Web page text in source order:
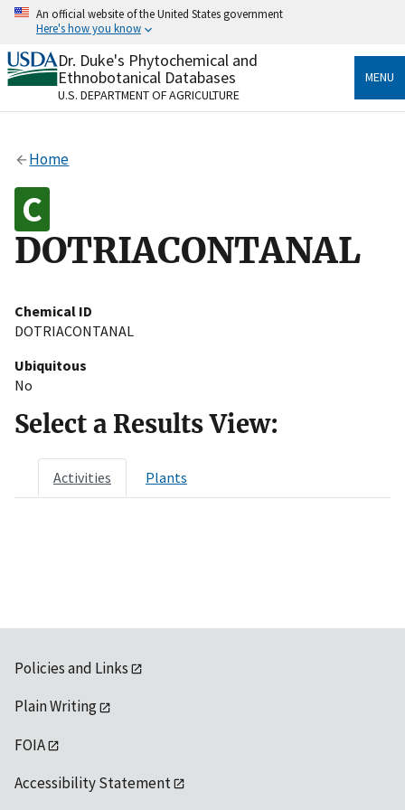
Skip
content
An official website of the United States government
Here's how you know
Official websites use .gov
A.govwebsite belongs to an official government
organization in the United States.
Alock
Dr. Duke's Phytochemical and
Ethnobotanical Databases
U.S. DEPARTMENT OF AGRICULTURE
MENU
Home
DOTRIACONTANAL
Chemical ID
DOTRIACONTANAL
Ubiquitous
No
Select a Results View:
Activities Plants
Policies and Links
Plain Writing
FOIA
Accessibility Statement